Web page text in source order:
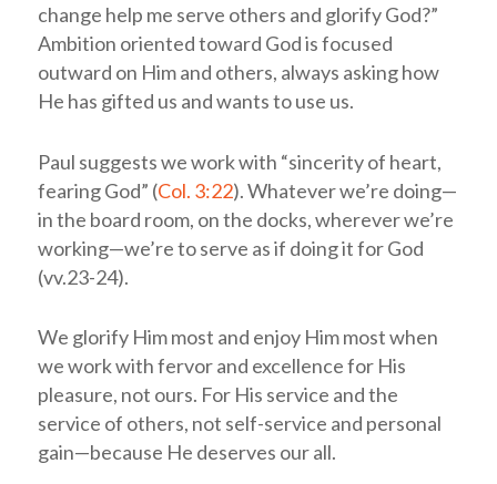
change help me serve others and glorify God?”
Ambition oriented toward God is focused
outward on Him and others, always asking how
He has gifted us and wants to use us.
Paul suggests we work with “sincerity of heart,
fearing God” (Col. 3:22). Whatever we’re doing—
in the board room, on the docks, wherever we’re
working—we’re to serve as if doing it for God
(vv.23-24).
We glorify Him most and enjoy Him most when
we work with fervor and excellence for His
pleasure, not ours. For His service and the
service of others, not self-service and personal
gain—because He deserves our all.